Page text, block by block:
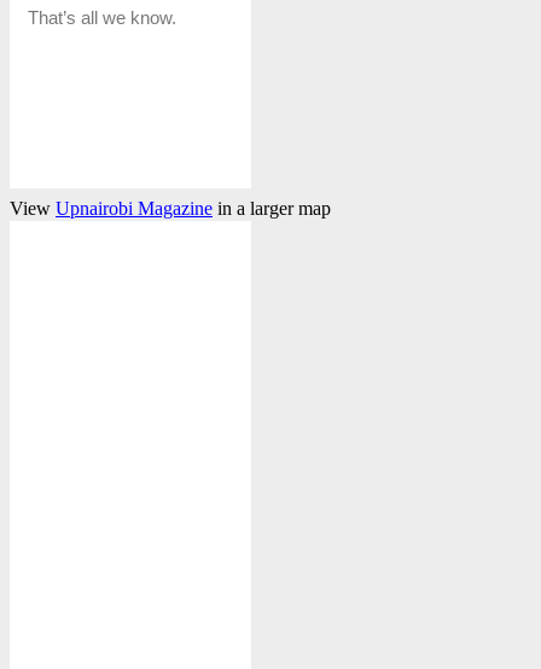
View Upnairobi Magazine in a larger map